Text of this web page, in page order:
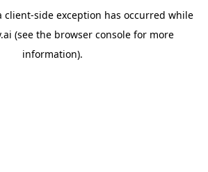
client-side exception has occurred while
(see the browser consolefor more
information).